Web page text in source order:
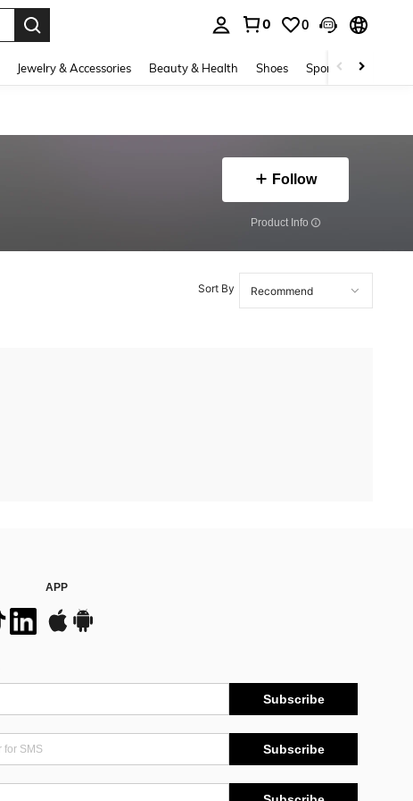
0 0
Jewelry & Accessories Beauty & Health Shoes Sports & Outdoors
Follow
​Product Info
Sort By
APP
Subscribe
Subscribe